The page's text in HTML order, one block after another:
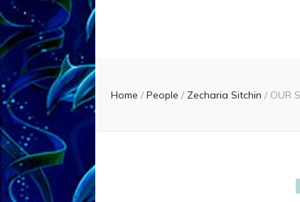
Home / People / Zecharia Sitchin / OUR